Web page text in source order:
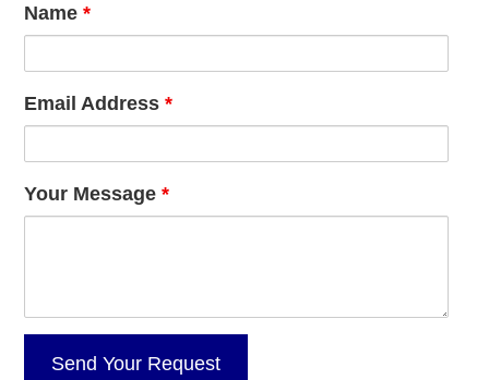
Name*
Email Address*
Your Message*